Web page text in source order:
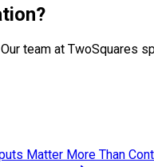
?
team at TwoSquares
Matter More Than